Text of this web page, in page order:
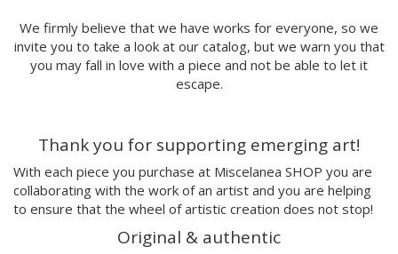
Alba Rivadulla Duró
Laura Gröndahl
Merce Soler
Cristina Daura
Pincho
Fátima de Juan
Malwina Marchwicka
Dafne Artigot
We firmly believe that we have works for everyone, so we
invite you to take a look at our catalog, but we warn you that
you may fall in love with a piece and not be able to let it
escape.
Thank you for supporting emerging art!
With each piece you purchase at Miscelanea SHOP you are
collaborating with the work of an artist and you are helping
to ensure that the wheel of artistic creation does not stop!
Original & authentic